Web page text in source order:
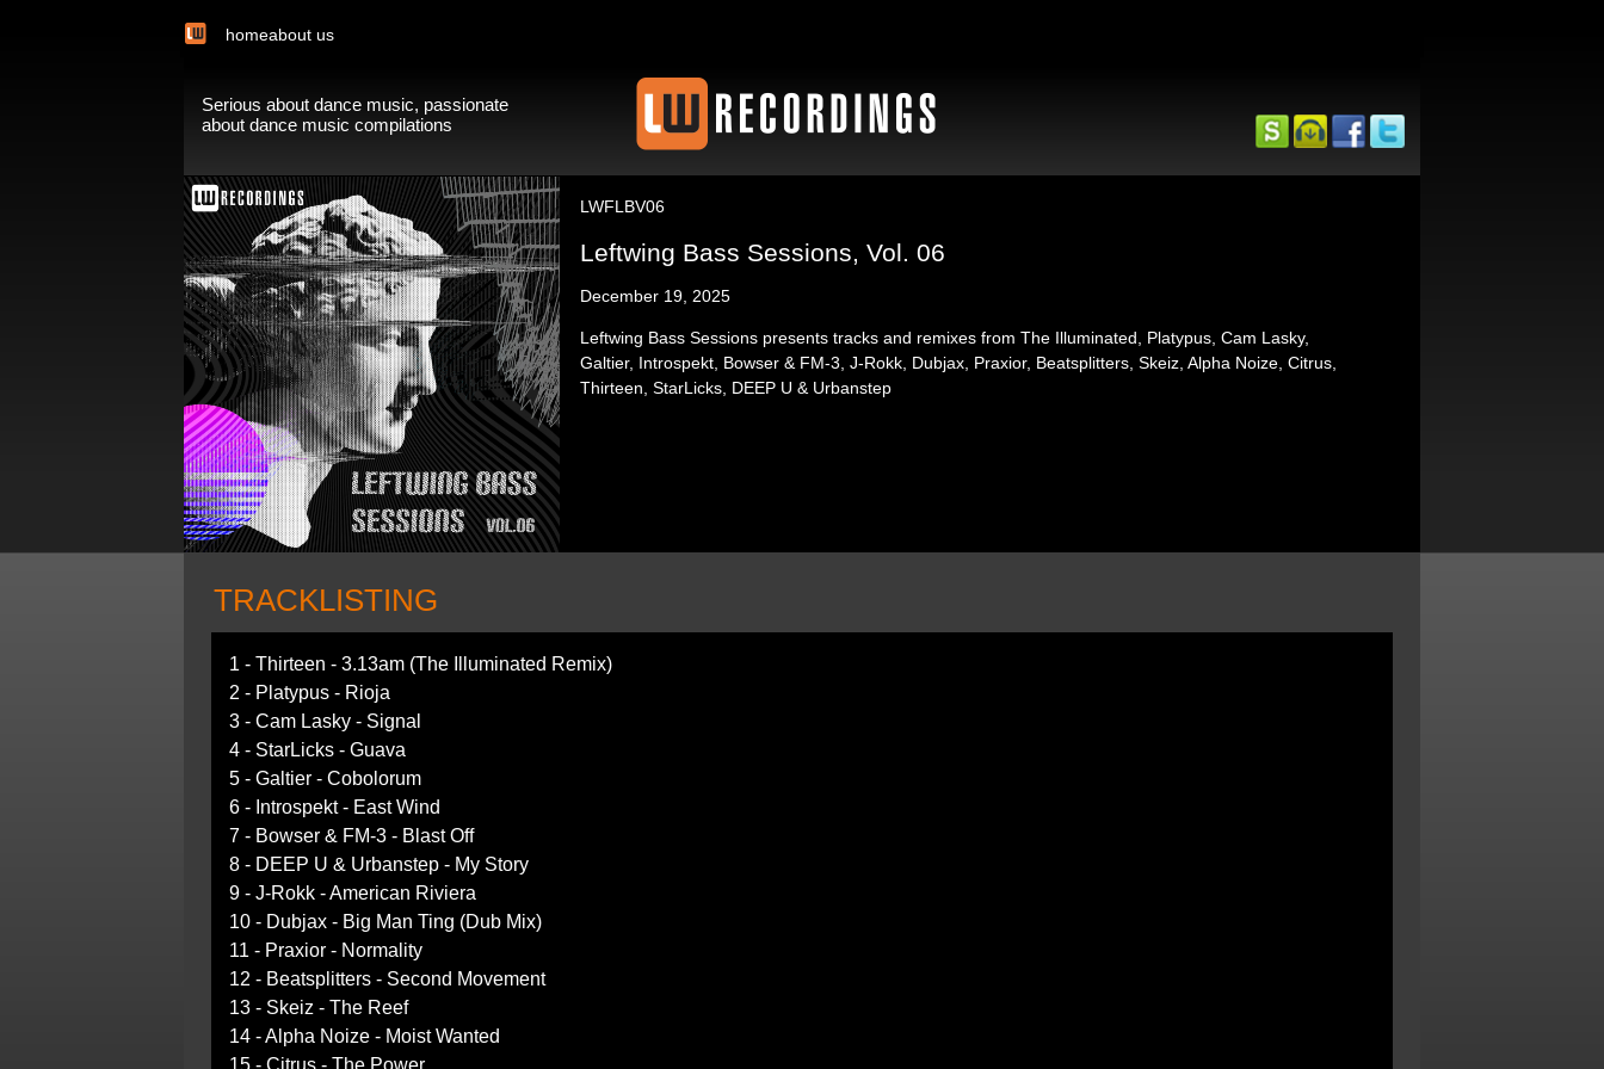
homeabout us
Serious about dance music, passionate
about dance music compilations
LWFLBV06
Leftwing Bass Sessions, Vol. 06
December 19, 2025
Leftwing Bass Sessions presents tracks and remixes from The Illuminated, Platypus, Cam Lasky,
Galtier, Introspekt, Bowser & FM-3, J-Rokk, Dubjax, Praxior, Beatsplitters, Skeiz, Alpha Noize, Citrus,
Thirteen, StarLicks, DEEP U & Urbanstep
TRACKLISTING
1 - Thirteen - 3.13am (The Illuminated Remix)
2 - Platypus - Rioja
3 - Cam Lasky - Signal
4 - StarLicks - Guava
5 - Galtier - Cobolorum
6 - Introspekt - East Wind
7 - Bowser & FM-3 - Blast Off
8 - DEEP U & Urbanstep - My Story
9 - J-Rokk - American Riviera
10 - Dubjax - Big Man Ting (Dub Mix)
11 - Praxior - Normality
12 - Beatsplitters - Second Movement
13 - Skeiz - The Reef
14 - Alpha Noize - Moist Wanted
15 - Citrus - The Power